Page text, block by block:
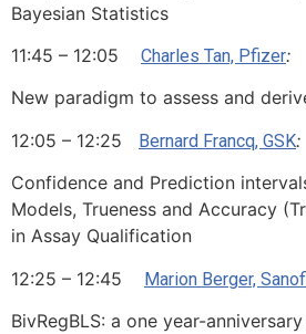
Bayesian Statistics
11:45 – 12:05 Charles Tan, Pfizer:
New paradigm to assess and
12:05 – 12:25 Bernard Francq, GSK:
Confidence and Prediction
Models, Trueness and Accuracy
in Assay Qualification
12:25 – 12:45 Marion Berger,
BivRegBLS: a one year-